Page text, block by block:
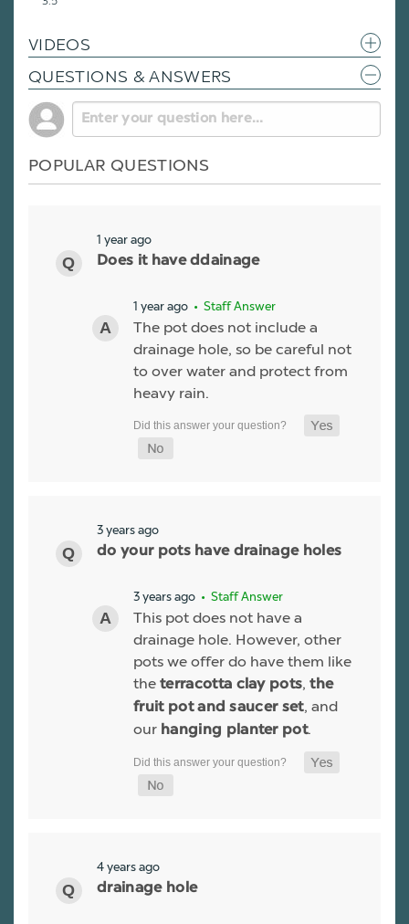
VIDEOS
QUESTIONS & ANSWERS
POPULAR QUESTIONS
1 year ago
Does it have ddainage
1 year ago • Staff Answer
The pot does not include a
drainage hole, so be careful not
to over water and protect from
heavy rain.
3 years ago
do your pots have drainage holes
3 years ago • Staff Answer
This pot does not have a
drainage hole. However, other
pots we offer do have them like
the terracotta clay pots,the
fruit pot and saucer set, and
our hanging planter pot.
4 years ago
drainage hole